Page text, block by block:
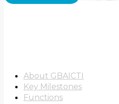
About GBAICTI
Key Milestones
Functions